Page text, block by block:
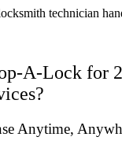
A-Lock for
Anytime,